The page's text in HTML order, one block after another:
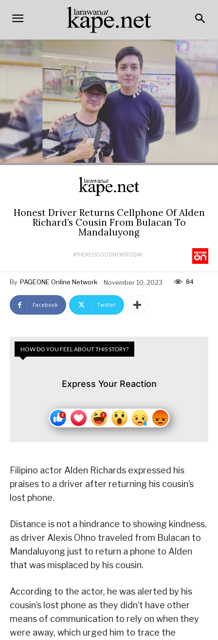
Honest Driver Returns Cellphone Of Alden
Richard’s Cousin From Bulacan To
Mandaluyong
#THEREISGOODNEWSTODAY
By PAGEONE Online Network November 10, 2023 84
Facebook Twitter
HOW DO YOU FEEL ABOUT THIS STORY?
Express Your Reaction
Filipino actor Alden Richards expressed his
praises to a driver after returning his cousin’s
lost phone.
Distance is not a hindrance to showing kindness,
as driver Alexis Ohno traveled from Bulacan to
Mandaluyong just to return a phone to Alden
that was misplaced by his cousin.
According to the actor, he was alerted by his
cousin’s lost phone as they didn’t have other
means of communication to rely on when they
were away, which urged him to trace the